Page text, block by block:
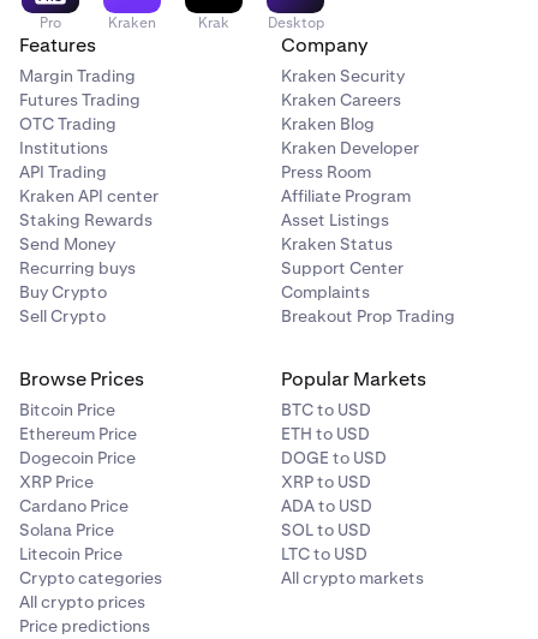
Pro Kraken Krak Desktop
Features
Margin Trading
Futures Trading
OTC Trading
Institutions
API Trading
Kraken API center
Staking Rewards
Send Money
Recurring buys
Buy Crypto
Sell Crypto
Company
Kraken Security
Kraken Careers
Kraken Blog
Kraken Developer
Press Room
Affiliate Program
Asset Listings
Kraken Status
Support Center
Complaints
Breakout Prop Trading
Browse Prices
Bitcoin Price
Ethereum Price
Dogecoin Price
XRP Price
Cardano Price
Solana Price
Litecoin Price
Crypto categories
All crypto prices
Price predictions
Popular Markets
BTC to USD
ETH to USD
DOGE to USD
XRP to USD
ADA to USD
SOL to USD
LTC to USD
All crypto markets